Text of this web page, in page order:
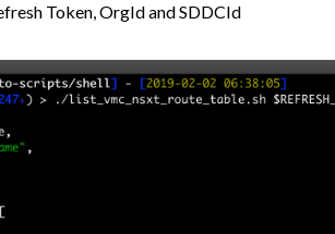
Token, OrgId and SDDCId